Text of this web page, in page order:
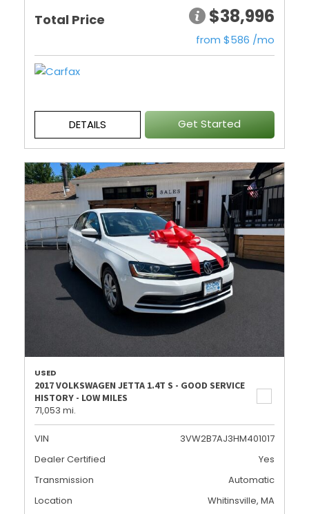
Total Price $38,996
from $586 /mo
DETAILS Get Started
USED
2017 VOLKSWAGEN JETTA 1.4T S - GOOD SERVICE
HISTORY - LOW MILES
71,053 mi.
VIN
3VW2B7AJ3HM401017
Dealer Certified
Yes
Transmission
Automatic
Location
Whitinsville, MA